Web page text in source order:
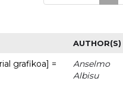
AUTHOR(S)
grafikoa] =
Anselmo
Albisu